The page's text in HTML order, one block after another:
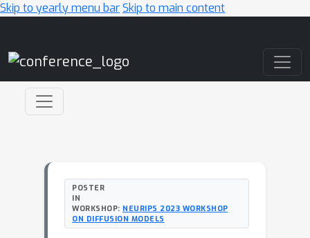
Skip to yearly menu barSkip to main content
POSTER
IN
WORKSHOP: NEURIPS 2023 WORKSHOP
ON DIFFUSION MODELS